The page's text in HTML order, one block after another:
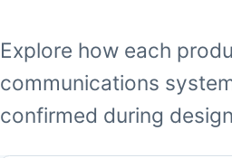
Explore how each
communications
confirmed during